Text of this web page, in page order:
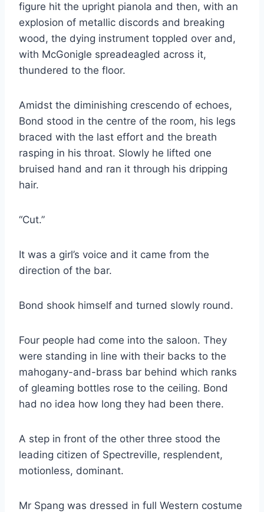
figure hit the upright pianola and then, with an
explosion of metallic discords and breaking
wood, the dying instrument toppled over and,
with McGonigle spreadeagled across it,
thundered to the floor.
Amidst the diminishing crescendo of echoes,
Bond stood in the centre of the room, his legs
braced with the last effort and the breath
rasping in his throat. Slowly he lifted one
bruised hand and ran it through his dripping
hair.
“Cut.”
It was a girl’s voice and it came from the
direction of the bar.
Bond shook himself and turned slowly round.
Four people had come into the saloon. They
were standing in line with their backs to the
mahogany-and-brass bar behind which ranks
of gleaming bottles rose to the ceiling. Bond
had no idea how long they had been there.
A step in front of the other three stood the
leading citizen of Spectreville, resplendent,
motionless, dominant.
Mr Spang was dressed in full Western costume